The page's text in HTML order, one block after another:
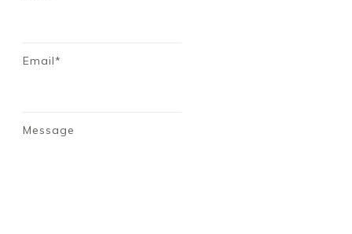
Email*
Message